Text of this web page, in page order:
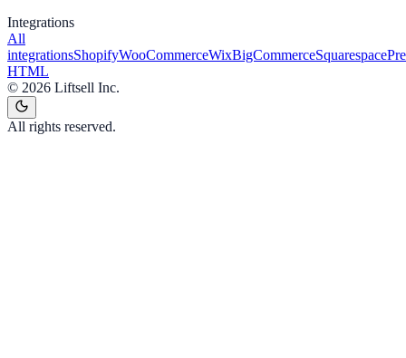
Integrations
All
integrationsShopifyWooCommerceWixBigCommerceSquarespace
HTML
© 2026 Liftsell Inc.
All rights reserved.